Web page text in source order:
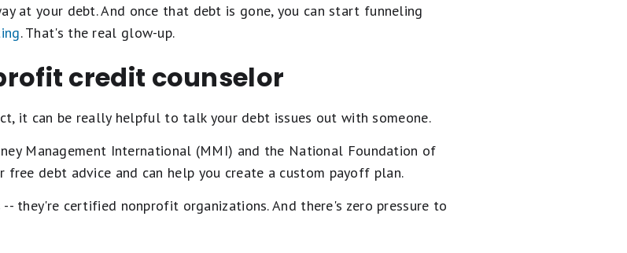
at your debt. And once that debt is gone, you can start funneling
. That's the real glow-up.
credit counselor
it can be really helpful to talk your debt issues out with someone.
Management International (MMI) and the National Foundation of
free debt advice and can help you create a custom payoff plan.
they're certified nonprofit organizations. And there's zero pressure to